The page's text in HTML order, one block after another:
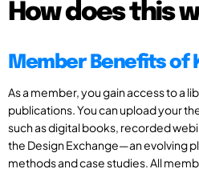
How does this
Member Benefits of
As a member, you gain access to a
publications. You can upload your
such as digital books, recorded
the Design Exchange—an evolving
methods and case studies. All